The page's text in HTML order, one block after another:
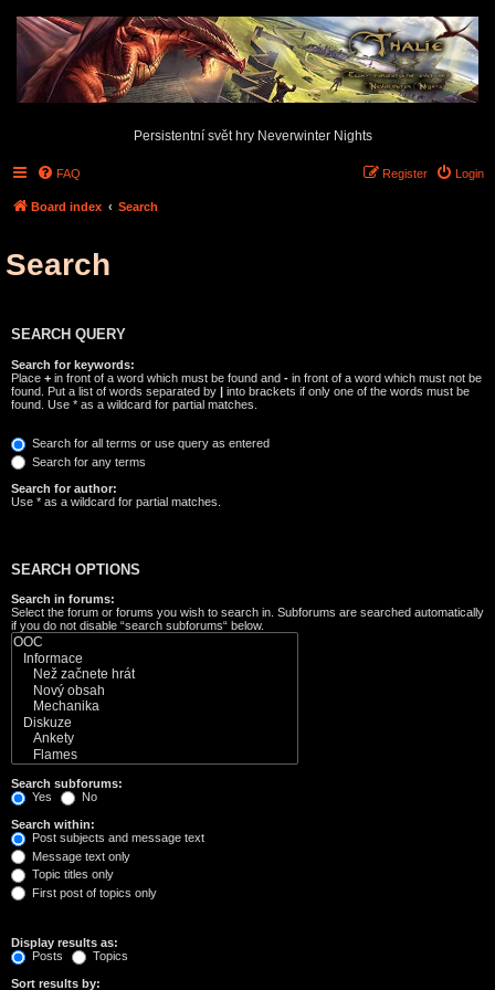
Persistentní svět hry Neverwinter Nights
FAQ Login
Register
Board index Search
Search
SEARCH QUERY
Search for keywords:
Place + in front of a word which must be found and - in front of a word which must not be
found. Put a list of words separated by | into brackets if only one of the words must be
found. Use * as a wildcard for partial matches.
Search for all terms or use query as entered
Search for any terms
Search for author:
Use * as a wildcard for partial matches.
SEARCH OPTIONS
Search in forums:
Select the forum or forums you wish to search in. Subforums are searched automatically
if you do not disable “search subforums“ below.
Search subforums:
Yes
No
Search within:
Post subjects and message text
Message text only
Topic titles only
First post of topics only
Display results as:
Posts
Topics
Sort results by: